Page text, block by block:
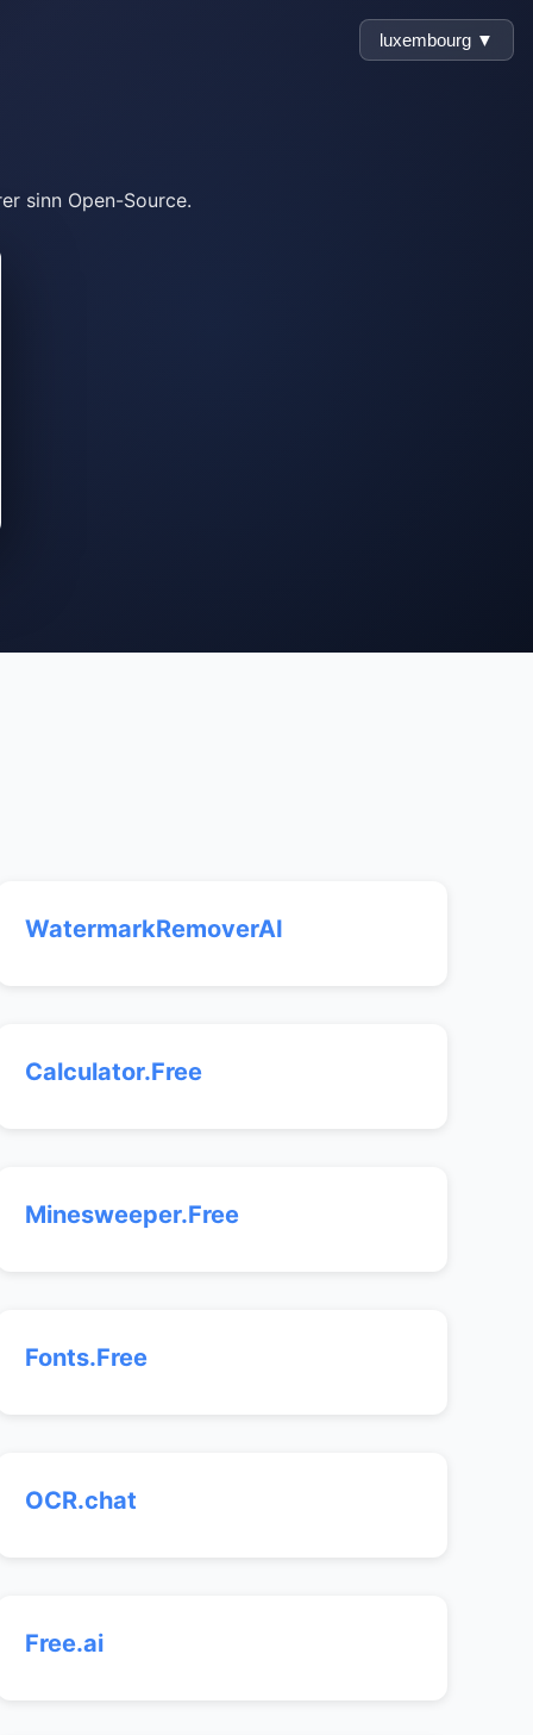
luxembourg ▼
sinn Open-Source.
WatermarkRemoverAI
Calculator.Free
Minesweeper.Free
Fonts.Free
OCR.chat
Free.ai